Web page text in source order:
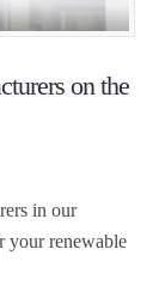
on the
in our
your renewable